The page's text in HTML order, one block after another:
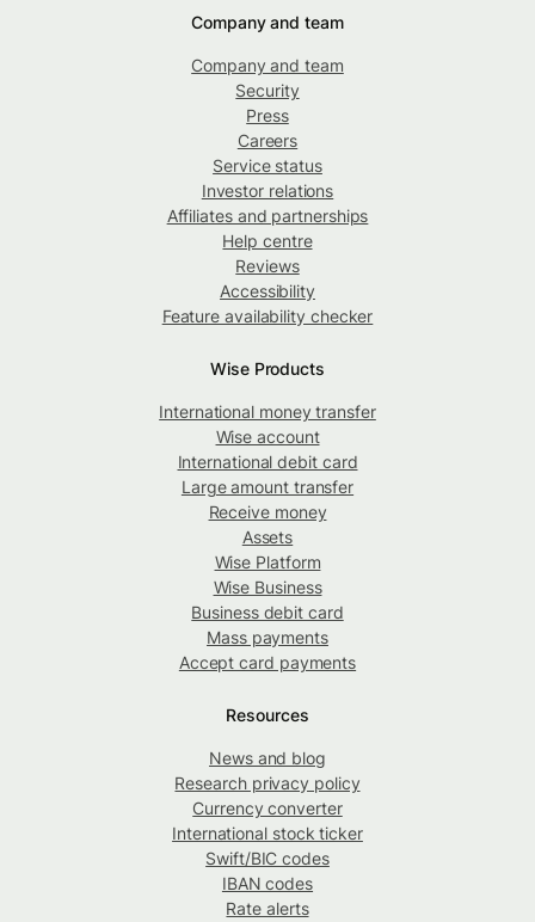
Company and team
Company and team
Security
Press
Careers
Service status
Investor relations
Affiliates and partnerships
Help centre
Reviews
Accessibility
Feature availability checker
Wise Products
International money transfer
Wise account
International debit card
Large amount transfer
Receive money
Assets
Wise Platform
Wise Business
Business debit card
Mass payments
Accept card payments
Resources
News and blog
Research privacy policy
Currency converter
International stock ticker
Swift/BIC codes
IBAN codes
Rate alerts